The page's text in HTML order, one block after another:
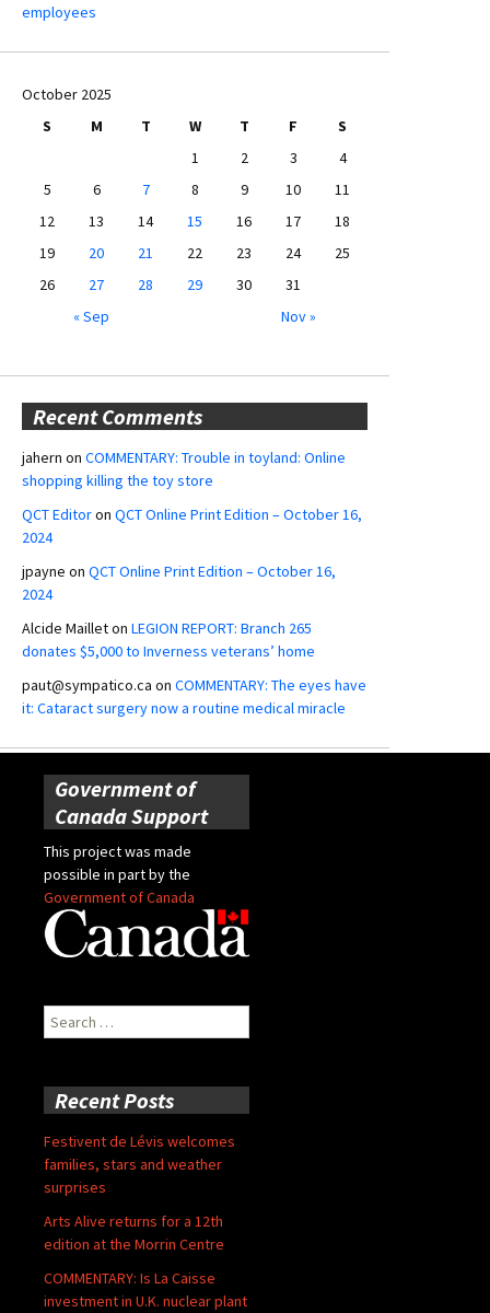
employees
October 2025
S
M T W T F
S
1
2 3
4
5
6 7 8 9 10
11
12
13 14 15 16 17
18
19
20 21 22 23 24
25
26
27 28 29 30
31
« Sep
Nov »
Recent Comments
jahern on COMMENTARY: Trouble in toyland: Online
shopping killing the toy store
QCT Editoron QCT Online Print Edition – October 16,
2024
jpayne on QCT Online Print Edition – October 16,
2024
Alcide Mailleton LEGION REPORT: Branch 265
donates $5,000 to Inverness veterans’ home
paut@sympatico.ca on COMMENTARY: The eyes have
it: Cataract surgery now a routine medical miracle
Government of
Canada Support
This project was made
possible in part by the
Government of Canada
Search
for:
Recent Posts
Festivent de Lévis welcomes
families, stars and weather
surprises
Arts Alive returns for a 12th
edition at the Morrin Centre
COMMENTARY: Is La Caisse
investment in U.K. nuclear plant